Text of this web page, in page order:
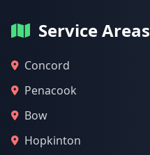
Service Areas
Concord
Penacook
Bow
Hopkinton